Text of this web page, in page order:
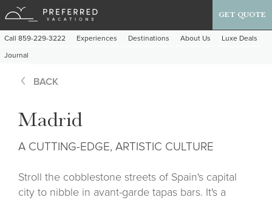
Call 859-229-3222 Experiences Destinations About Us
Luxe Deals
Journal
GET QUOTE
BACK
Madrid
A CUTTING-EDGE, ARTISTIC CULTURE
Stroll the cobblestone streets of Spain's capital
city to nibble in avant-garde tapas bars. It's a